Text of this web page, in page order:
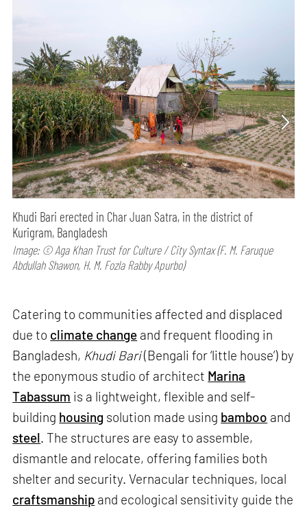
Khudi Bari erected in Char Juan Satra, in the district of
Kurigram, Bangladesh
Image: © Aga Khan Trust for Culture / City Syntax (F. M. Faruque
Abdullah Shawon, H. M. Fozla Rabby Apurbo)
Catering to communities affected and displaced
due to climate change and frequent flooding in
Bangladesh, Khudi Bari(Bengali for ‘little house’) by
the eponymous studio of architect Marina
Tabassum is a lightweight, flexible and self-
building housing solution made using bamboo and
steel. The structures are easy to assemble,
dismantle and relocate, offering families both
shelter and security. Vernacular techniques, local
craftsmanship and ecological sensitivity guide the